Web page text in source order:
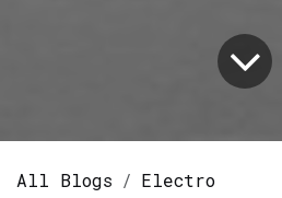
All Blogs
Electro